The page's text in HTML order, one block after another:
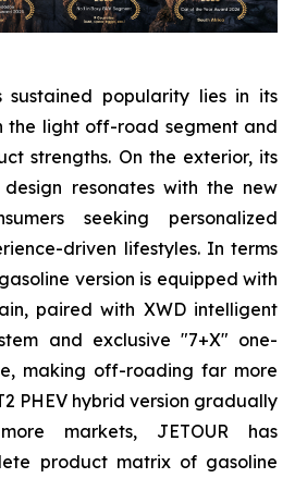
sustained popularity lies in its
the light off-road segment and
strengths. On the exterior, its
resonates with the new
seeking personalized
driven lifestyles. In terms
version is equipped with
paired with XWD intelligent
and exclusive "7+X" one-
making off-roading far more
PHEV hybrid version gradually
markets, JETOUR has
product matrix of gasoline